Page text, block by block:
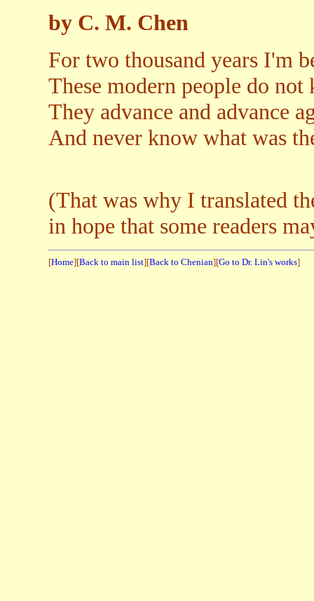
by C. M. Chen
For two thousand years I'm
These modern people do
They advance and advance
And never know what was
(That was why I translated
in hope that some readers
[Home][Back to main list][Back to Chenian][Go to Dr. Lin's works]